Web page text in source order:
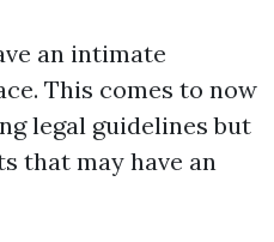
an intimate
This comes to now
legal guidelines but
that may have an